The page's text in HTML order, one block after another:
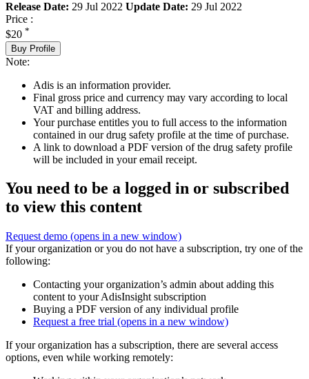
Release Date: 29 Jul 2022 Update Date: 29 Jul 2022
Price :
$20 *
Buy Profile
Note:
Adis is an information provider.
Final gross price and currency may vary according to local
VAT and billing address.
Your purchase entitles you to full access to the information
contained in our drug safety profile at the time of purchase.
A link to download a PDF version of the drug safety profile
will be included in your email receipt.
You need to be a logged in or subscribed
to view this content
Request demo (opens in a new window)
If your organization or you do not have a subscription, try one of the
following:
Contacting your organization’s admin about adding this
content to your AdisInsight subscription
Buying a PDF version of any individual profile
Request a free trial (opens in a new window)
If your organization has a subscription, there are several access
options, even while working remotely: